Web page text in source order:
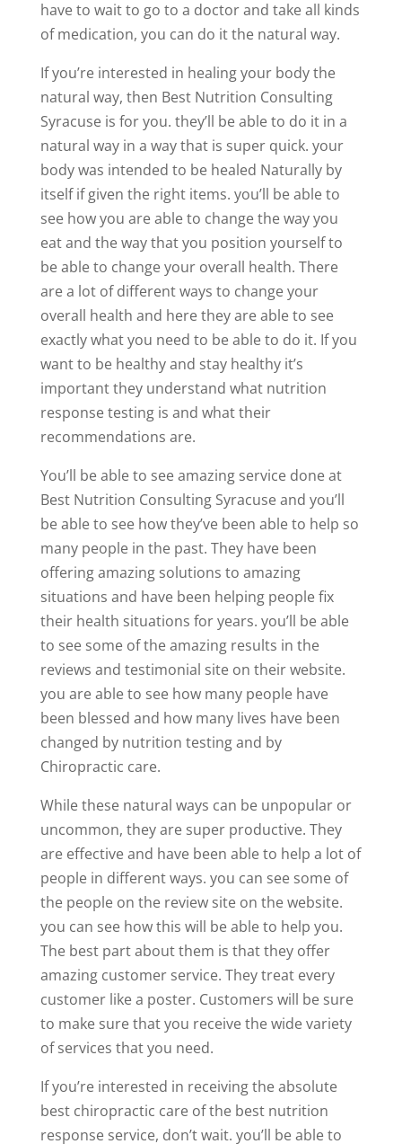
have to wait to go to a doctor and take all kinds
of medication, you can do it the natural way.
If you’re interested in healing your body the
natural way, then Best Nutrition Consulting
Syracuse is for you. they’ll be able to do it in a
natural way in a way that is super quick. your
body was intended to be healed Naturally by
itself if given the right items. you’ll be able to
see how you are able to change the way you
eat and the way that you position yourself to
be able to change your overall health. There
are a lot of different ways to change your
overall health and here they are able to see
exactly what you need to be able to do it. If you
want to be healthy and stay healthy it’s
important they understand what nutrition
response testing is and what their
recommendations are.
You’ll be able to see amazing service done at
Best Nutrition Consulting Syracuse and you’ll
be able to see how they’ve been able to help so
many people in the past. They have been
offering amazing solutions to amazing
situations and have been helping people fix
their health situations for years. you’ll be able
to see some of the amazing results in the
reviews and testimonial site on their website.
you are able to see how many people have
been blessed and how many lives have been
changed by nutrition testing and by
Chiropractic care.
While these natural ways can be unpopular or
uncommon, they are super productive. They
are effective and have been able to help a lot of
people in different ways. you can see some of
the people on the review site on the website.
you can see how this will be able to help you.
The best part about them is that they offer
amazing customer service. They treat every
customer like a poster. Customers will be sure
to make sure that you receive the wide variety
of services that you need.
If you’re interested in receiving the absolute
best chiropractic care of the best nutrition
response service, don’t wait. you’ll be able to